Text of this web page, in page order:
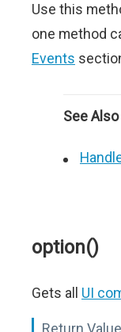
Use this
one method
Events
See Also
option()
Gets all UI
Return